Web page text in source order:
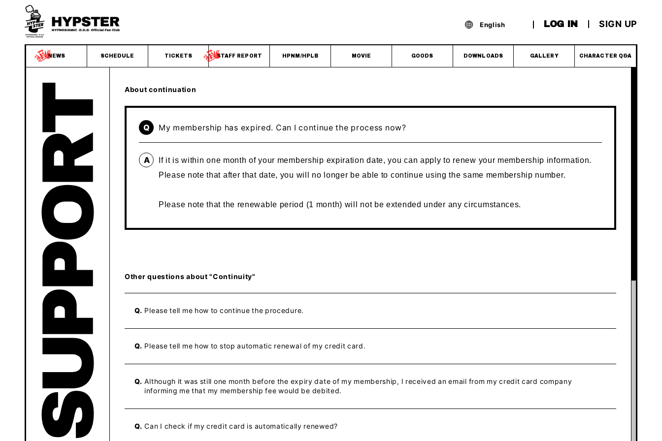
English LOG IN SIGN UP
NEWS SCHEDULE TICKETS STAFF REPORT HPNM/HPLB MOVIE GOODS DOWNLOADS GALLERY CHARACTER Q&A
About continuation
Q My membership has expired. Can I continue the process now?
A
If it is within one month of your membership expiration date, you can apply to renew your membership information.
Please note that after that date, you will no longer be able to continue using the same membership number.
Please note that the renewable period (1 month) will not be extended under any circumstances.
Other questions about "Continuity"
Q. Please tell me how to continue the procedure.
Q. Please tell me how to stop automatic renewal of my credit card.
Q. Although it was still one month before the expiry date of my membership, I received an email from my credit card company
informing me that my membership fee would be debited.
Q. Can I check if my credit card is automatically renewed?